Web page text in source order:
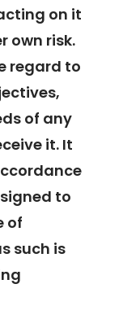
on it
own risk.
regard to
of any
it. It
to
of
such is